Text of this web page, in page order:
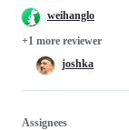
weihanglo
+1 more reviewer
joshka
Assignees